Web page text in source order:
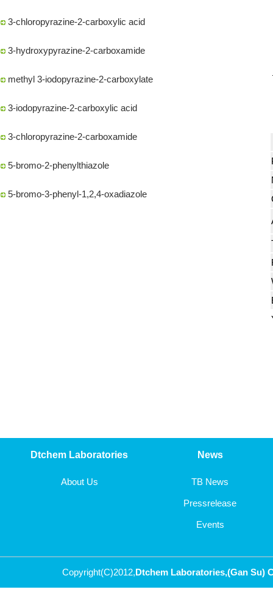
3-chloropyrazine-2-carboxylic acid
3-hydroxypyrazine-2-carboxamide
methyl 3-iodopyrazine-2-carboxylate
3-iodopyrazine-2-carboxylic acid
3-chloropyrazine-2-carboxamide
5-bromo-2-phenylthiazole
5-bromo-3-phenyl-1,2,4-oxadiazole
3-hydroxypyrazine-2-carboxamide
methyl 3-iodopyrazine-2-carboxylate
Dtchem Laboratories
About Us
News
TB News
Pressrelease
Events
Copyright(C)2012,Dtchem Laboratories,(Gan Su)